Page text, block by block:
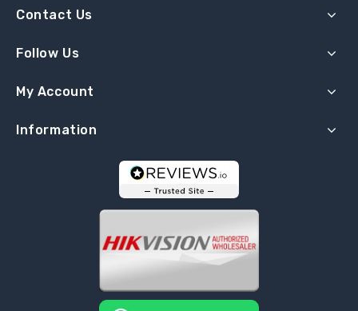
Contact Us
Follow Us
My Account
Information